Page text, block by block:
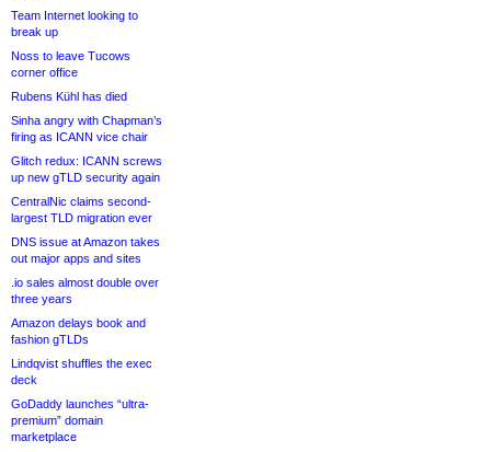
Team Internet looking to
break up
Noss to leave Tucows
corner office
Rubens Kühl has died
Sinha angry with Chapman’s
firing as ICANN vice chair
Glitch redux: ICANN screws
up new gTLD security again
CentralNic claims second-
largest TLD migration ever
DNS issue at Amazon takes
out major apps and sites
.io sales almost double over
three years
Amazon delays book and
fashion gTLDs
Lindqvist shuffles the exec
deck
GoDaddy launches “ultra-
premium” domain
marketplace